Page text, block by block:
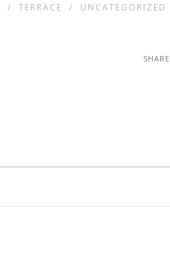
/ TERRACE / UNCATEGORIZED
SHARE